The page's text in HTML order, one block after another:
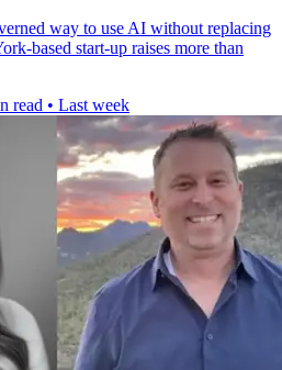
way to use AI without replacing
based start-up raises more than
read • Last week